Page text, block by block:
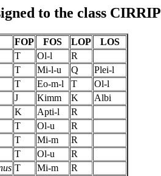
to the class
FOP FOS LOP
LOS
T Ol-l
R
T Mi-l-u Q
Plei-l
T Eo-m-l T
Ol-l
J Kimm K
Albi
K Apti-l
R
T Ol-u
R
T Mi-m
R
T Ol-u
R
T Mi-m
R